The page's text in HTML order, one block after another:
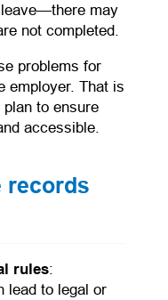
may
not completed.
problems for
employer. That is
to ensure
accessible.
records
rules:
lead to legal or